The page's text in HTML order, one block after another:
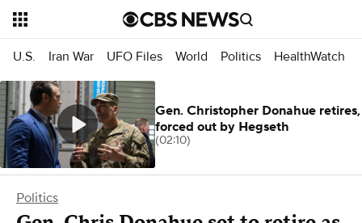
U.S. Iran War UFO Files World Politics HealthWatch
Politics
Gen. Christopher Donahue retires,
forced out by Hegseth
(02:10)